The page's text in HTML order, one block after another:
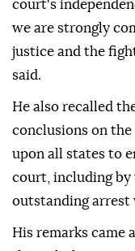
court's
we are strongly
justice and the
said.
He also recalled
conclusions on the
upon all states to
court, including
outstanding arrest
His remarks came